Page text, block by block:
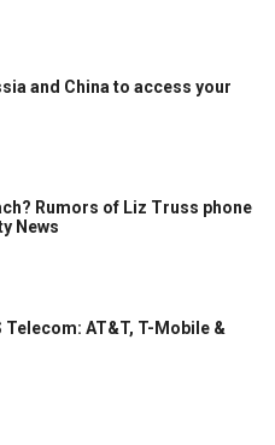
and China to access your
Rumors of Liz Truss phone
News
Telecom: AT&T, T-Mobile &